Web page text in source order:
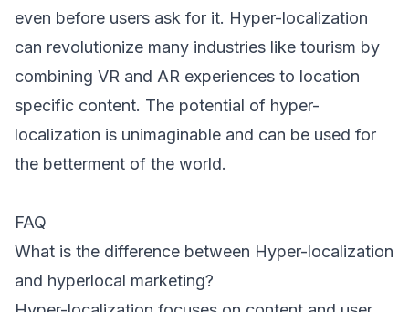
even before users ask for it. Hyper-localization
can revolutionize many industries like tourism by
combining VR and AR experiences to location
specific content. The potential of hyper-
localization is unimaginable and can be used for
the betterment of the world.
FAQ
What is the difference between Hyper-localization
and hyperlocal marketing?